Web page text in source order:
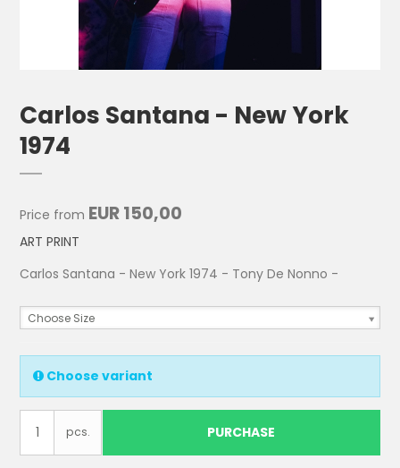
Carlos Santana - New York
1974
Price from EUR 150,00
ART PRINT
Carlos Santana - New York 1974 - Tony De Nonno -
Choose Size
Choose variant
pcs. PURCHASE